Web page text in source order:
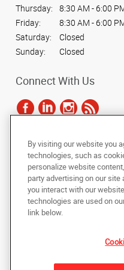
Thursday:
8:30 AM - 6:00
Friday:
8:30 AM - 6:00
Saturday:
Closed
Sunday:
Closed
Connect With Us
Copyright © 2025 AlphaGraphics
reserved
Back to Top
Under the copyright laws, this
photocopied, reproduced,
machine-readable form, in whole
of AlphaGraphics, Inc.
By visiting our website you
technologies, such as
personalize website
party advertising on our
you interact with our
technologies are used on
link below.